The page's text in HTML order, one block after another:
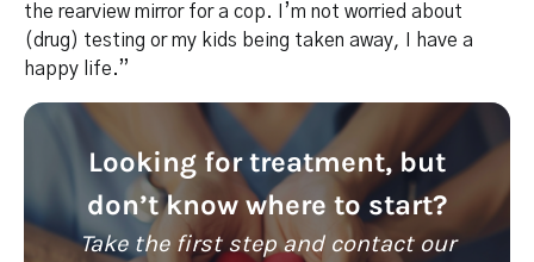
the rearview mirror for a cop. I’m not worried about
(drug) testing or my kids being taken away, I have a
happy life.”
Looking for treatment, but
don’t know where to start?
Take the first step and contact our